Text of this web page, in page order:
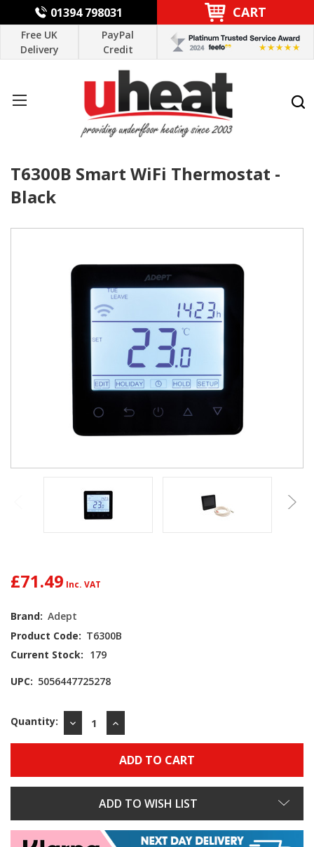
01394 798031 CART
Free UK
Delivery
PayPal
Credit
T6300B Smart WiFi Thermostat -
Black
£71.49
Brand: Adept
Product Code: T6300B
Current Stock: 179
UPC: 5056447725278
Quantity:
DECREASE
QUANTITY:
INCREASE
QUANTITY:
ADD TO WISH LIST